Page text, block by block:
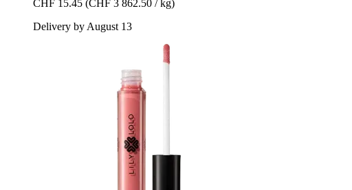
CHF 15.45 (CHF 3 862.50 / kg)
Delivery by August 13